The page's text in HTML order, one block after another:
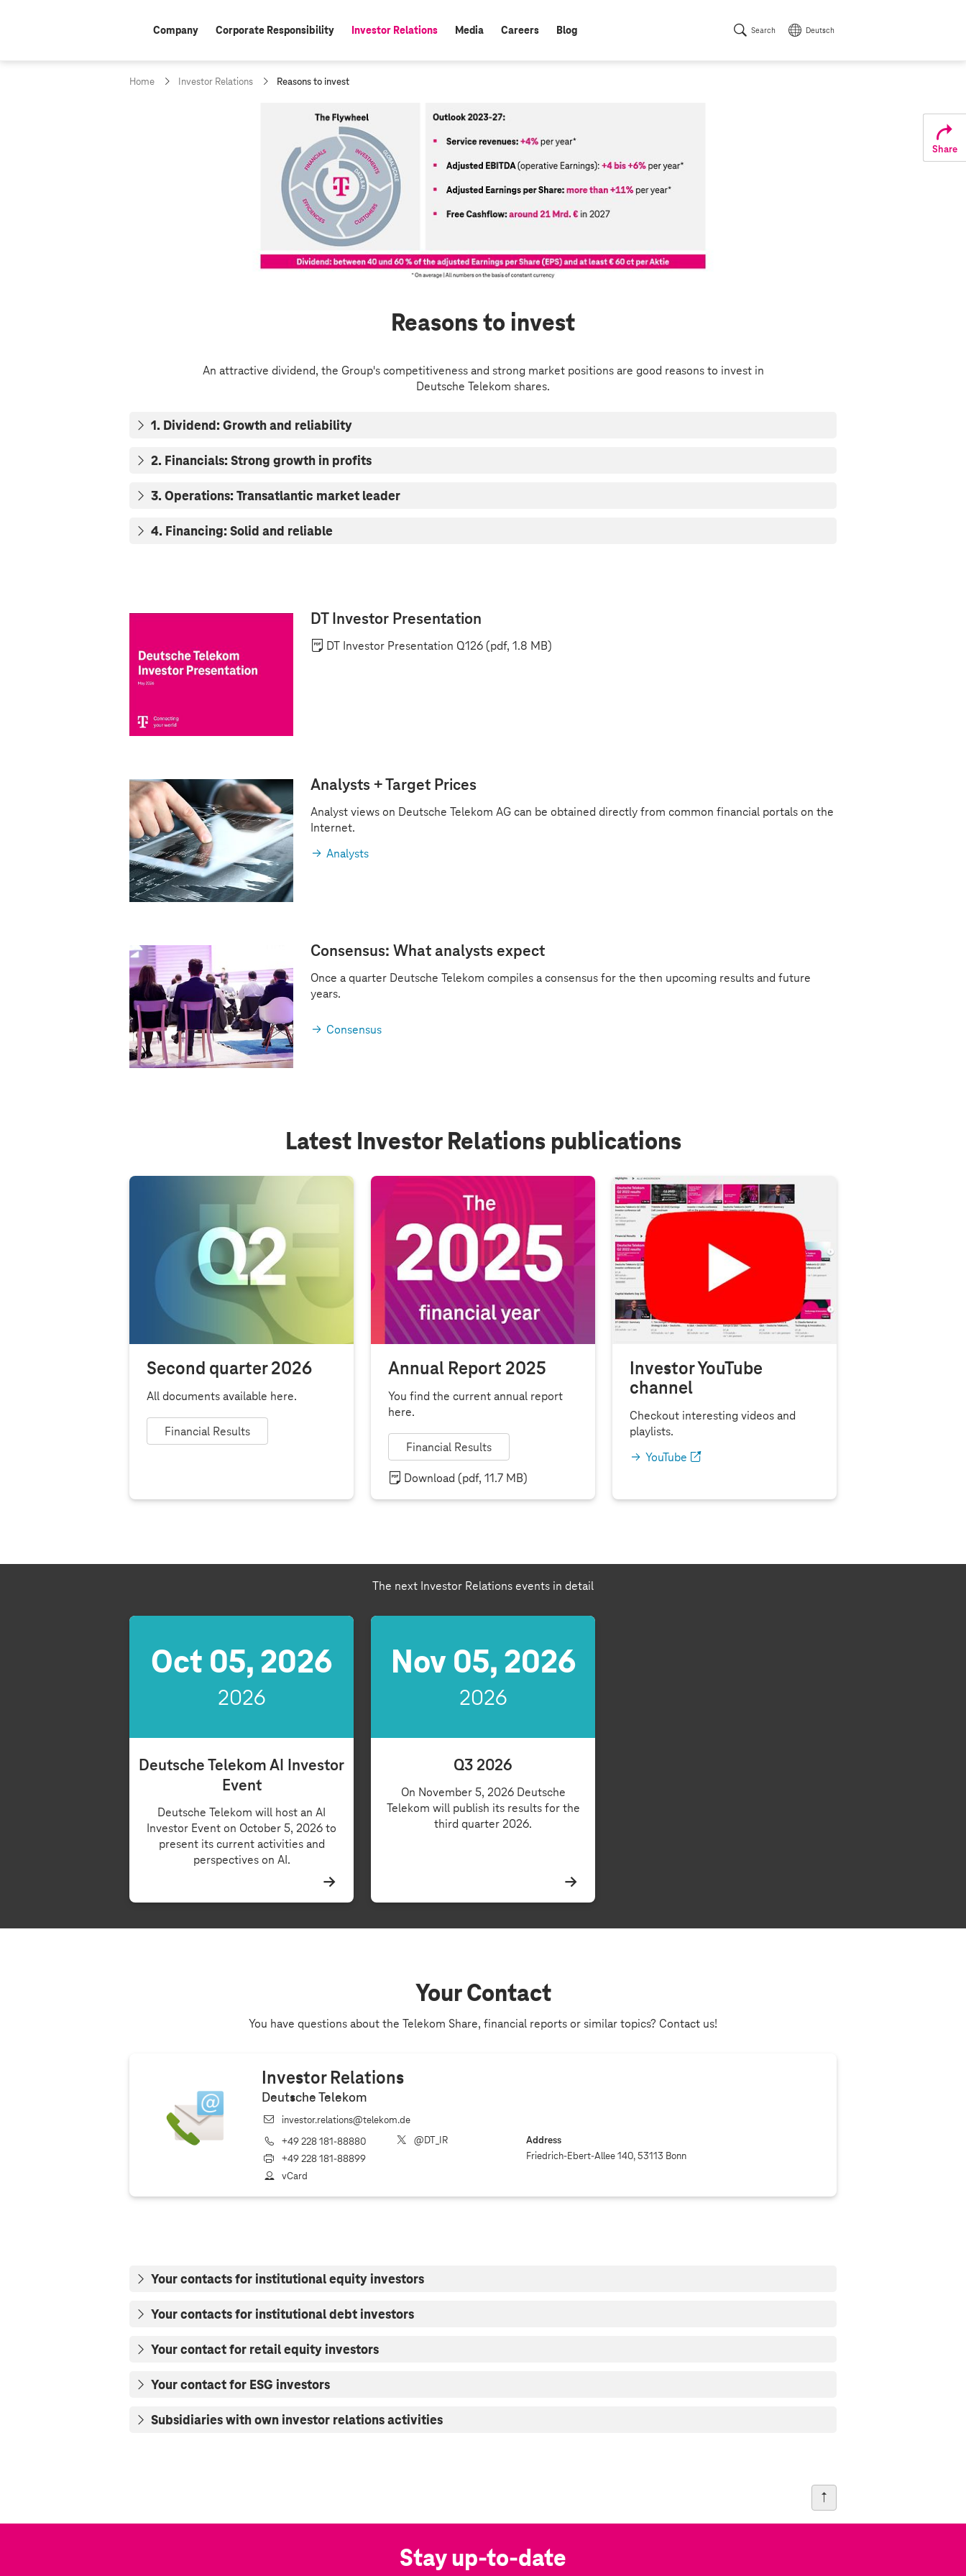
Company Corporate Responsibility active:
Investor Relations Media Careers Blog Search Deutsch
Home Investor Relations
c
Reasons to invest
Reasons to invest
An attractive dividend, the Group's competitiveness and strong market positions are good reasons to invest in
Deutsche Telekom shares.
1. Dividend: Growth and reliability
2. Financials: Strong growth in profits
3. Operations: Transatlantic market leader
4. Financing: Solid and reliable
DT Investor Presentation
DT Investor Presentation Q126 (pdf, 1.8 MB)
Analysts + Target Prices
Analyst views on Deutsche Telekom AG can be obtained directly from common financial portals on the
Internet.
Analysts
Consensus: What analysts expect
Once a quarter Deutsche Telekom compiles a consensus for the then upcoming results and future
years.
Consensus
Latest Investor Relations publications
Second quarter 2026
All documents available here.
Financial Results
Annual Report 2025
You find the current annual report
here.
Financial Results
Download (pdf, 11.7 MB)
Investor YouTube
channel
Checkout interesting videos and
playlists.
YouTube
The next Investor Relations events in detail
Oct 05, 2026
2026
Deutsche Telekom AI Investor
Event
Deutsche Telekom will host an AI
Investor Event on October 5, 2026 to
present its current activities and
perspectives on AI.
Nov 05, 2026
2026
Q3 2026
On November 5, 2026 Deutsche
Telekom will publish its results for the
third quarter 2026.
Your Contact
You have questions about the Telekom Share, financial reports or similar topics? Contact us!
Investor Relations
Deutsche Telekom
investor.relations@telekom.de
+49 228 181‐88880
+49 228 181‐88899
vCard
@DT_IR
Address
Friedrich-Ebert-Allee 140, 53113 Bonn
Your contacts for institutional equity investors
Your contacts for institutional debt investors
Your contact for retail equity investors
Your contact for ESG investors
Subsidiaries with own investor relations activities
Stay up-to-date
Share